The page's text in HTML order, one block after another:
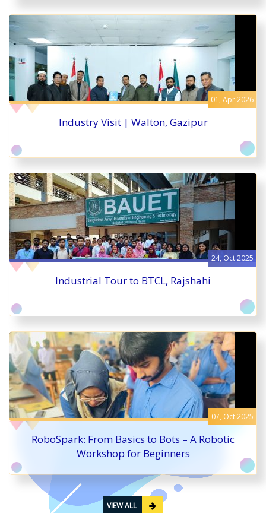
01, Apr 2026
Industry Visit | Walton, Gazipur
24, Oct 2025
Industrial Tour to BTCL, Rajshahi
07, Oct 2025
RoboSpark: From Basics to Bots – A Robotic
Workshop for Beginners
VIEW ALL